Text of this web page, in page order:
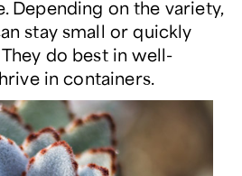
Depending on the variety,
stay small or quickly
do best in well-
in containers.